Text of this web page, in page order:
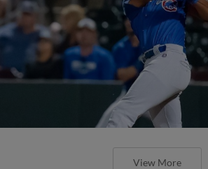
View More